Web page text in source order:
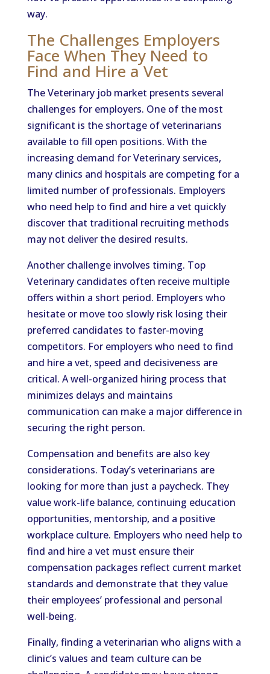
way.
The Challenges Employers
Face When They Need to
Find and Hire a Vet
The Veterinary job market presents several
challenges for employers. One of the most
significant is the shortage of veterinarians
available to fill open positions. With the
increasing demand for Veterinary services,
many clinics and hospitals are competing for a
limited number of professionals. Employers
who need help to find and hire a vet quickly
discover that traditional recruiting methods
may not deliver the desired results.
Another challenge involves timing. Top
Veterinary candidates often receive multiple
offers within a short period. Employers who
hesitate or move too slowly risk losing their
preferred candidates to faster-moving
competitors. For employers who need to find
and hire a vet, speed and decisiveness are
critical. A well-organized hiring process that
minimizes delays and maintains
communication can make a major difference in
securing the right person.
Compensation and benefits are also key
considerations. Today’s veterinarians are
looking for more than just a paycheck. They
value work-life balance, continuing education
opportunities, mentorship, and a positive
workplace culture. Employers who need help to
find and hire a vet must ensure their
compensation packages reflect current market
standards and demonstrate that they value
their employees’ professional and personal
well-being.
Finally, finding a veterinarian who aligns with a
clinic’s values and team culture can be